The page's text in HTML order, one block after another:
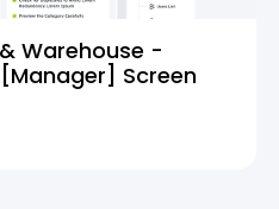
Warehouse -
Screen